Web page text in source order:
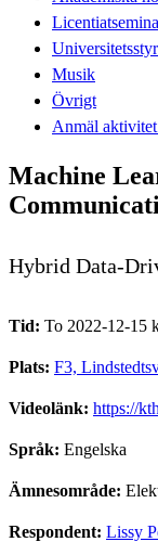
Musik
Övrigt
Anmäl
Machine
Hybrid Data-
Tid: To 2022-12-15
Plats: F3,
Videolänk: https://
Språk: Engelska
Ämnesområde:
Respondent: Lissy